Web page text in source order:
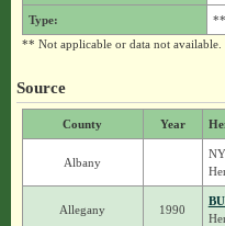
Type:
**
** Not applicable or data not available.
Source
County Year
Albany
Allegany 1990